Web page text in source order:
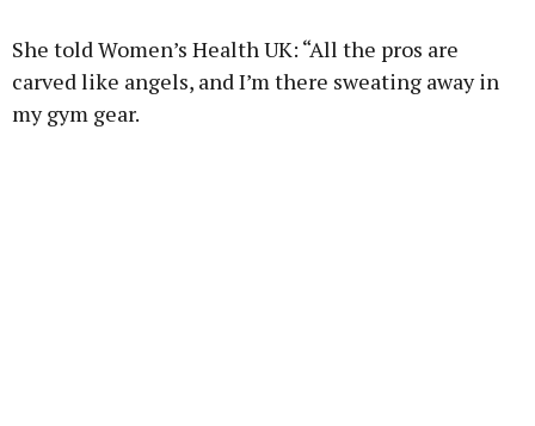
She told Women’s Health UK: “All the pros are
carved like angels, and I’m there sweating away in
my gym gear.